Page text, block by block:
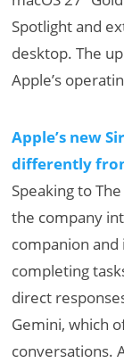
Spotlight and
desktop. The
Apple’s
Apple’s new
differently
Speaking to
the company
companion
completing
direct
Gemini, which
conversations.